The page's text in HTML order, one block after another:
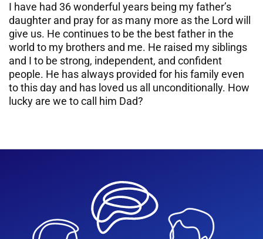
I have had 36 wonderful years being my father’s
daughter and pray for as many more as the Lord will
give us. He continues to be the best father in the
world to my brothers and me. He raised my siblings
and I to be strong, independent, and confident
people. He has always provided for his family even
to this day and has loved us all unconditionally. How
lucky are we to call him Dad?